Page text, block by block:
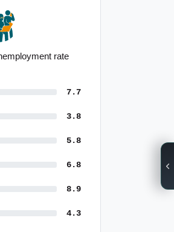
rate
7.7
3.8
5.8
6.8
8.9
4.3